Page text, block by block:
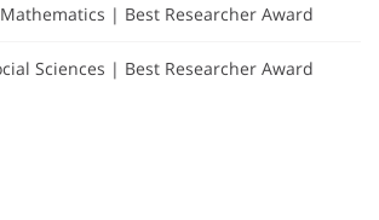
| Best Researcher Award
Sciences | Best Researcher Award